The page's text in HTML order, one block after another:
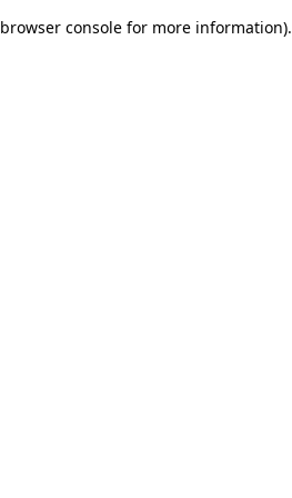
browser console for more information).